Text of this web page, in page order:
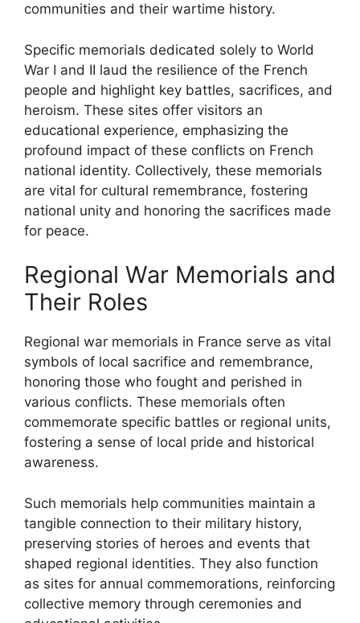
communities and their wartime history.
Specific memorials dedicated solely to World
War I and II laud the resilience of the French
people and highlight key battles, sacrifices, and
heroism. These sites offer visitors an
educational experience, emphasizing the
profound impact of these conflicts on French
national identity. Collectively, these memorials
are vital for cultural remembrance, fostering
national unity and honoring the sacrifices made
for peace.
Regional War Memorials and
Their Roles
Regional war memorials in France serve as vital
symbols of local sacrifice and remembrance,
honoring those who fought and perished in
various conflicts. These memorials often
commemorate specific battles or regional units,
fostering a sense of local pride and historical
awareness.
Such memorials help communities maintain a
tangible connection to their military history,
preserving stories of heroes and events that
shaped regional identities. They also function
as sites for annual commemorations, reinforcing
collective memory through ceremonies and